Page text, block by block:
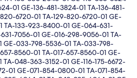
01 GE-136-481-3824-01 TA-136-481-
6720-01 TA-129-820-6720-01 GE-
TA-133-923-8400-01 GE-064-631-
7056-01 GE-016-298-9056-01 TA-
GE-033-798-5536-01 TA-033-798-
8560-01 TA-017-657-8560-01 GE-
048-363-3152-01 GE-116-175-6672-
01 GE-071-854-0800-01 TA-071-854-